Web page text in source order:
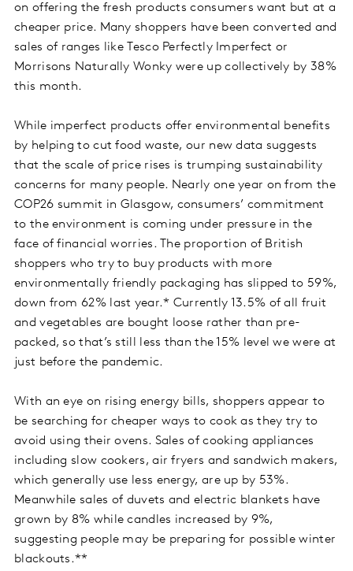
on offering the fresh products consumers want but at a
cheaper price. Many shoppers have been converted and
sales of ranges like Tesco Perfectly Imperfect or
Morrisons Naturally Wonky were up collectively by 38%
this month.
While imperfect products offer environmental benefits
by helping to cut food waste, our new data suggests
that the scale of price rises is trumping sustainability
concerns for many people. Nearly one year on from the
COP26 summit in Glasgow, consumers’ commitment
to the environment is coming under pressure in the
face of financial worries. The proportion of British
shoppers who try to buy products with more
environmentally friendly packaging has slipped to 59%,
down from 62% last year.* Currently 13.5% of all fruit
and vegetables are bought loose rather than pre-
packed, so that’s still less than the 15% level we were at
just before the pandemic.
With an eye on rising energy bills, shoppers appear to
be searching for cheaper ways to cook as they try to
avoid using their ovens. Sales of cooking appliances
including slow cookers, air fryers and sandwich makers,
which generally use less energy, are up by 53%.
Meanwhile sales of duvets and electric blankets have
grown by 8% while candles increased by 9%,
suggesting people may be preparing for possible winter
blackouts.**